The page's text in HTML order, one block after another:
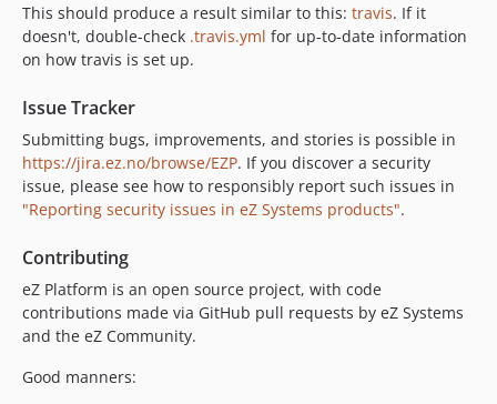
v7.2.3
v7.2.2
v7.2.0
v7.2.0-rc1
v7.2.0-beta1
v7.1.1.1
v7.1.1-rc1
v7.1.0.2
v7.1.0.1
v7.1.0
v7.1.0-rc2
This should produce a result similar to this: travis. If it
doesn't, double-check .travis.yml for up-to-date information
on how travis is set up.
Issue Tracker
Submitting bugs, improvements, and stories is possible in
https://jira.ez.no/browse/EZP. If you discover a security
issue, please see how to responsibly report such issues in
"Reporting security issues in eZ Systems products".
Contributing
eZ Platform is an open source project, with code
contributions made via GitHub pull requests by eZ Systems
and the eZ Community.
Good manners: